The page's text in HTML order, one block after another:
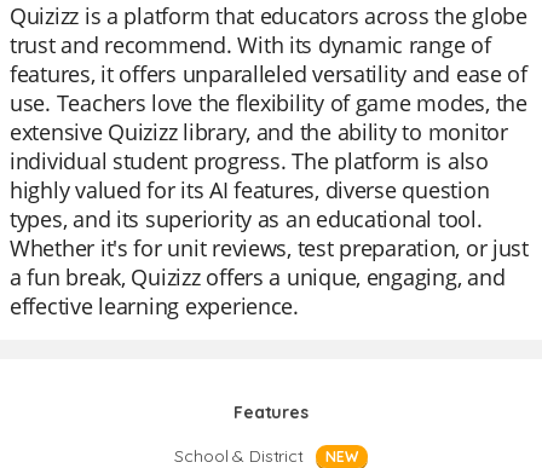
Quizizz is a platform that educators across the globe
trust and recommend. With its dynamic range of
features, it offers unparalleled versatility and ease of
use. Teachers love the flexibility of game modes, the
extensive Quizizz library, and the ability to monitor
individual student progress. The platform is also
highly valued for its AI features, diverse question
types, and its superiority as an educational tool.
Whether it's for unit reviews, test preparation, or just
a fun break, Quizizz offers a unique, engaging, and
effective learning experience.
Features
School & District
NEW